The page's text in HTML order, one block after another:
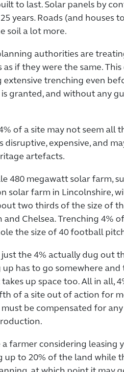
to last. Solar panels by
years. Roads (and houses
soil a lot more.
authorities are
as if they were the same.
extensive trenching even
is granted, and without any
of a site may not seem all
disruptive, expensive, and
artefacts.
480 megawatt solar farm,
solar farm in Lincolnshire,
two thirds of the size of
and Chelsea. Trenching 4%
the size of 40 football
just the 4% actually dug out
up has to go somewhere and
up space too. All in all,
of a site out of action for
be compensated for
a farmer considering leasing
up to 20% of the land while